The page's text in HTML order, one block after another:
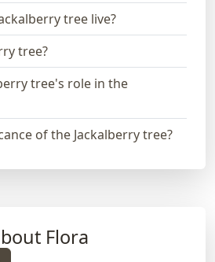
tree live?
tree?
tree's role in the
of the Jackalberry tree?
Flora